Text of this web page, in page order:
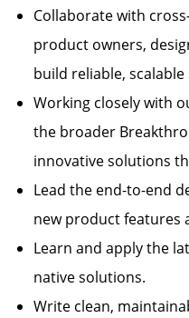
Collaborate with
product owners,
build reliable, scalable
Working closely with
the broader
innovative solutions
Lead the end-to-end
new product features
Learn and apply the
native solutions.
Write clean,